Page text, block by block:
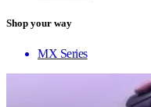
Shop your way
MX Series